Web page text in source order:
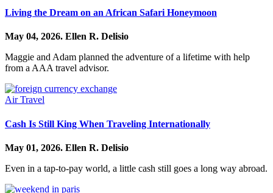
Living the Dream on an African Safari Honeymoon
May 04, 2026. Ellen R. Delisio
Maggie and Adam planned the adventure of a lifetime with help
from a AAA travel advisor.
Air Travel
Cash Is Still King When Traveling Internationally
May 01, 2026. Ellen R. Delisio
Even in a tap-to-pay world, a little cash still goes a long way abroad.